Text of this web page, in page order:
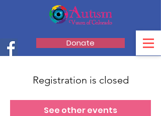
Donate
Registration is closed
See other events